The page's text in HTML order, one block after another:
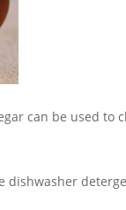
can be used
dishwasher